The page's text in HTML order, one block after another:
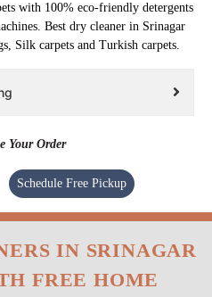
with 100% eco-friendly detergents
Best dry cleaner in Srinagar
Silk carpets and Turkish carpets.
Your Order
Schedule Free Pickup
IN SRINAGAR
FREE HOME